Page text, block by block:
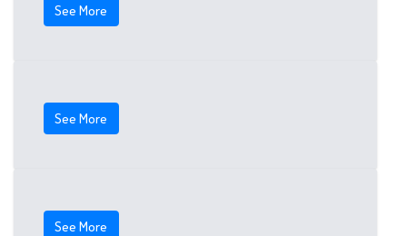
See More
See More
See More